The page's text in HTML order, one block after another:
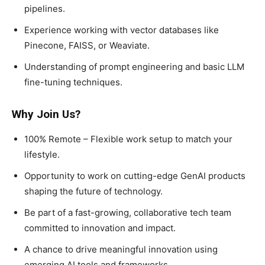
pipelines.
Experience working with vector databases like
Pinecone, FAISS, or Weaviate.
Understanding of prompt engineering and basic LLM
fine-tuning techniques.
Why Join Us?
100% Remote – Flexible work setup to match your
lifestyle.
Opportunity to work on cutting-edge GenAI products
shaping the future of technology.
Be part of a fast-growing, collaborative tech team
committed to innovation and impact.
A chance to drive meaningful innovation using